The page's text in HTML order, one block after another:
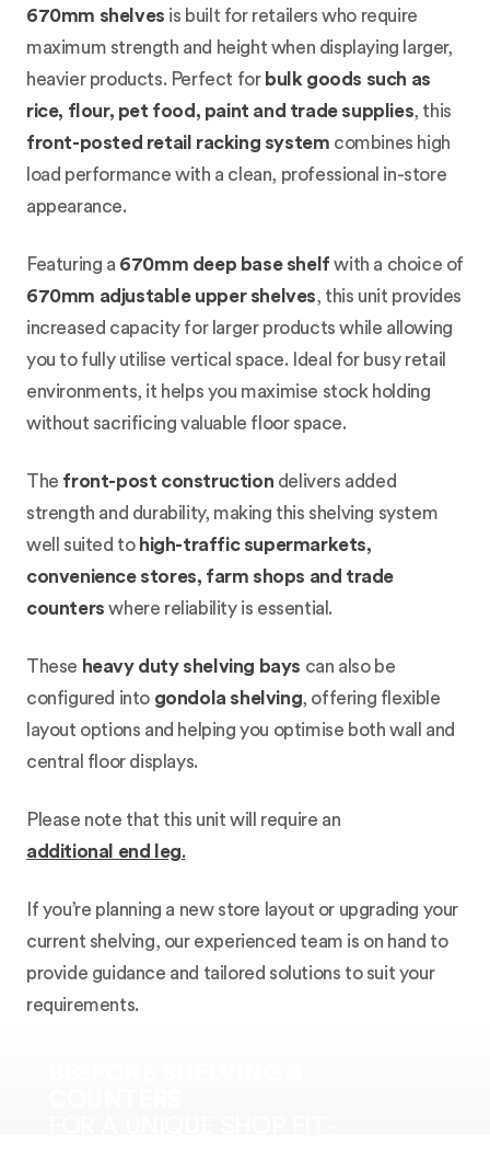
670mm shelves is built for retailers who require
maximum strength and height when displaying larger,
heavier products. Perfect for bulk goods such as
rice, flour, pet food, paint and trade supplies, this
front-posted retail racking system combines high
load performance with a clean, professional in-store
appearance.
Featuring a 670mm deep base shelf with a choice of
670mm adjustable upper shelves, this unit provides
increased capacity for larger products while allowing
you to fully utilise vertical space. Ideal for busy retail
environments, it helps you maximise stock holding
without sacrificing valuable floor space.
The front-post construction delivers added
strength and durability, making this shelving system
well suited to high-traffic supermarkets,
convenience stores, farm shops and trade
counters where reliability is essential.
These heavy duty shelving bays can also be
configured into gondola shelving, offering flexible
layout options and helping you optimise both wall and
central floor displays.
Please note that this unit will require an
additional end leg.
If you’re planning a new store layout or upgrading your
current shelving, our experienced team is on hand to
provide guidance and tailored solutions to suit your
requirements.